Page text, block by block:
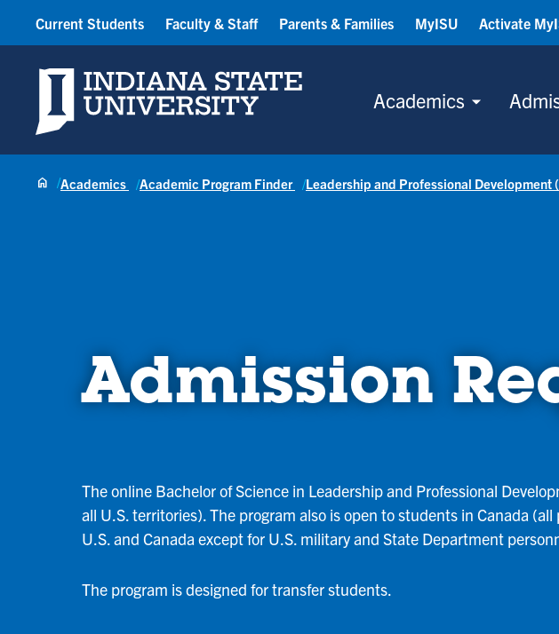
Indiana State University
Academics
Current Students Faculty & Staff Parents & Families MyISU Activate
Academics Academic Program Finder Leadership and Professional Development
Admission
The online Bachelor of Science in Leadership and Professional
all U.S. territories). The program also is open to students in Canada
U.S. and Canada except for U.S. military and State Department
The program is designed for transfer students.